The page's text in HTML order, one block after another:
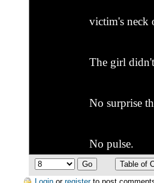
victim's neck
The girl
No surprise
No pulse.
Login orregisterto post